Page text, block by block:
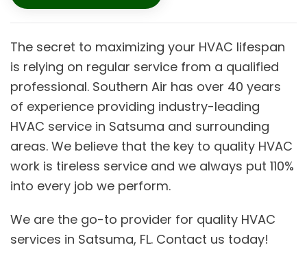
The secret to maximizing your HVAC lifespan
is relying on regular service from a qualified
professional. Southern Air has over 40 years
of experience providing industry-leading
HVAC service in Satsuma and surrounding
areas. We believe that the key to quality HVAC
work is tireless service and we always put 110%
into every job we perform.
We are the go-to provider for quality HVAC
services in Satsuma, FL. Contact us today!